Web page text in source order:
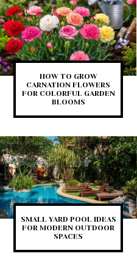
HOW TO GROW
CARNATION FLOWERS
FOR COLORFUL GARDEN
BLOOMS
SMALL YARD POOL IDEAS
FOR MODERN OUTDOOR
SPACES